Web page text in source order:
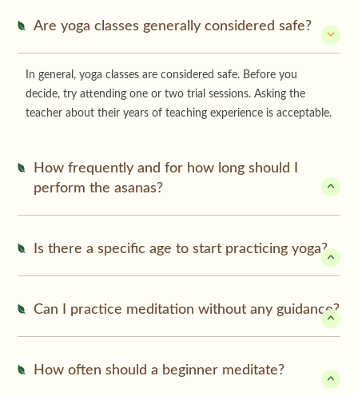
Are yoga classes generally considered safe?
In general, yoga classes are considered safe. Before you
decide, try attending one or two trial sessions. Asking the
teacher about their years of teaching experience is acceptable.
How frequently and for how long should I
perform the asanas?
Is there a specific age to start practicing yoga?
Can I practice meditation without any guidance?
How often should a beginner meditate?